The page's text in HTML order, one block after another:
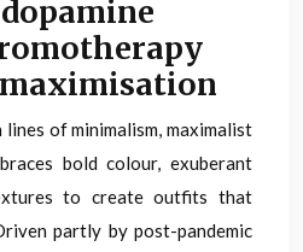
of minimalism, maximalist
bold colour, exuberant
to create outfits that
partly by post-pandemic